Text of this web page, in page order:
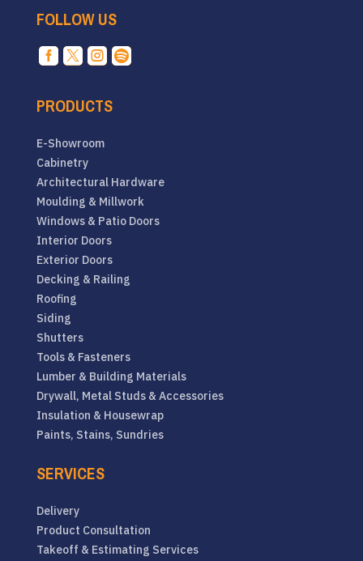
FOLLOW US
   
PRODUCTS
E-Showroom
Cabinetry
Architectural Hardware
Moulding & Millwork
Windows & Patio Doors
Interior Doors
Exterior Doors
Decking & Railing
Roofing
Siding
Shutters
Tools & Fasteners
Lumber & Building Materials
Drywall, Metal Studs & Accessories
Insulation & Housewrap
Paints, Stains, Sundries
SERVICES
Delivery
Product Consultation
Takeoff & Estimating Services